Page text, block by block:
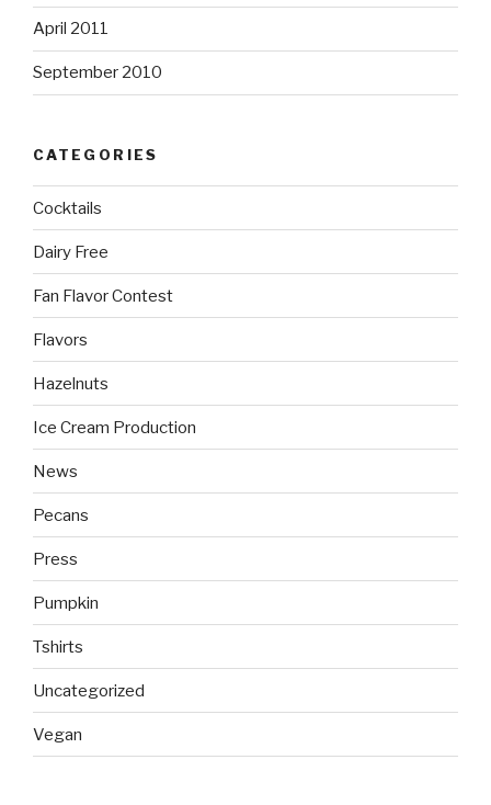
April 2011
September 2010
CATEGORIES
Cocktails
Dairy Free
Fan Flavor Contest
Flavors
Hazelnuts
Ice Cream Production
News
Pecans
Press
Pumpkin
Tshirts
Uncategorized
Vegan